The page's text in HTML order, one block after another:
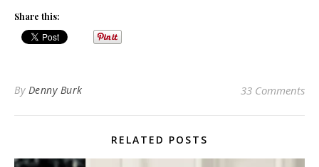
Share this:
By Denny Burk 33 Comments
RELATED POSTS